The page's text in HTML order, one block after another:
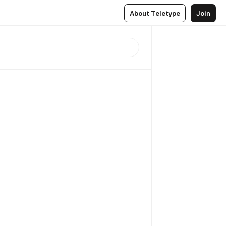
About Teletype Join